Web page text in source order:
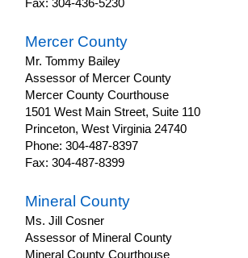
Fax: 304-436-5230
Mercer County
Mr. Tommy Bailey
Assessor of Mercer County
Mercer County Courthouse
1501 West Main Street, Suite 110
Princeton, West Virginia 24740
Phone: 304-487-8397
Fax: 304-487-8399
Mineral County
Ms. Jill Cosner
Assessor of Mineral County
Mineral County Courthouse